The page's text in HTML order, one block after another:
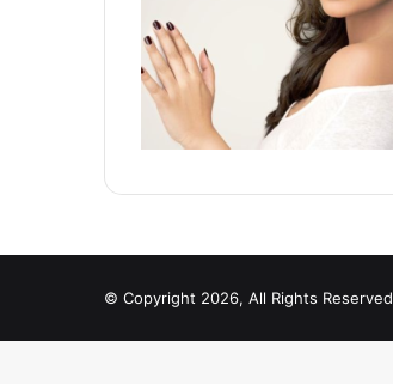
© Copyright 2026, All Rights Reserved